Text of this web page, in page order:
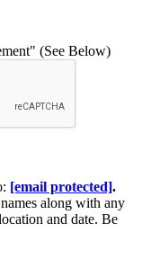
(See Below)
[email protected].
along with any
and date. Be